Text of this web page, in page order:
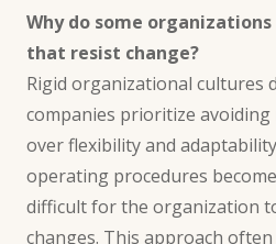
Why do some
that resist change?
Rigid organizational cultures
companies prioritize
over flexibility and
operating procedures
difficult for the organization
changes. This approach